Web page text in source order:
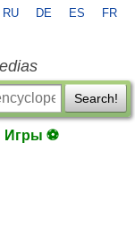
RU DE ES FR
Search!
Игры ⚽